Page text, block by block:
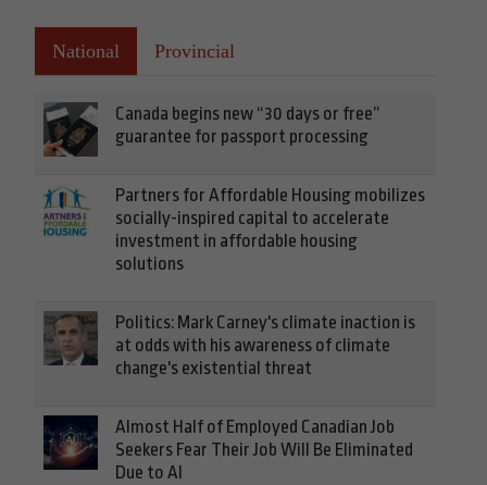
National Provincial
Canada begins new “30 days or free”
guarantee for passport processing
Partners for Affordable Housing mobilizes
socially-inspired capital to accelerate
investment in affordable housing
solutions
Politics: Mark Carney's climate inaction is
at odds with his awareness of climate
change's existential threat
Almost Half of Employed Canadian Job
Seekers Fear Their Job Will Be Eliminated
Due to AI